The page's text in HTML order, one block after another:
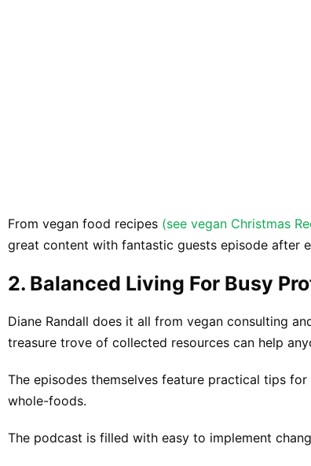
From vegan food recipes (see vegan Christmas
great content with fantastic guests episode after
​2. ​Balanced Living For Busy
Diane Randall does it all from vegan consulting
treasure trove of collected resources can help
The episodes themselves feature practical tips
whole-foods.
The podcast is filled with easy to implement